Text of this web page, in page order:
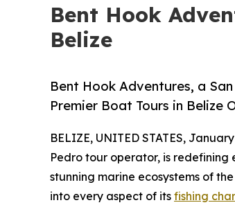
Bent Hook
Belize
Bent Hook Adventures, a
Premier Boat Tours in Belize
BELIZE, UNITED STATES,
Pedro tour operator, is redefining
stunning marine ecosystems of
into every aspect of its fishing